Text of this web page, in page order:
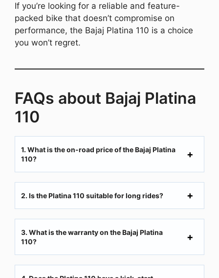
If you’re looking for a reliable and feature-
packed bike that doesn’t compromise on
performance, the Bajaj Platina 110 is a choice
you won’t regret.
FAQs about Bajaj Platina
110
1. What is the on-road price of the Bajaj Platina
110?
2. Is the Platina 110 suitable for long rides?
3. What is the warranty on the Bajaj Platina
110?